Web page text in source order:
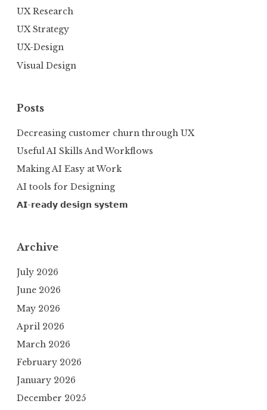
UX Research
UX Strategy
UX-Design
Visual Design
Posts
Decreasing customer churn through UX
Useful AI Skills And Workflows
Making AI Easy at Work
AI tools for Designing
𝗔𝗜-𝗿𝗲𝗮𝗱𝘆 𝗱𝗲𝘀𝗶𝗴𝗻 𝘀𝘆𝘀𝘁𝗲𝗺
Archive
July 2026
June 2026
May 2026
April 2026
March 2026
February 2026
January 2026
December 2025